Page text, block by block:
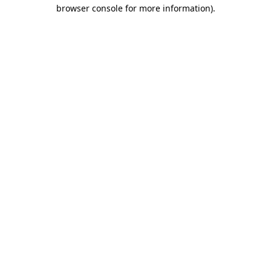
browser console for more information).